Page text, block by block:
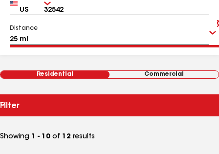
Country Zip
Distance
Residential Commercial
Filter
Showing 1 - 10 of 12 results